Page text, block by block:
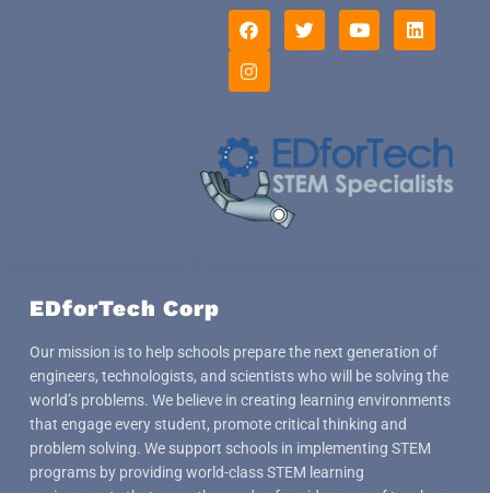
EDforTech Corp
Our mission is to help schools prepare the next generation of
engineers, technologists, and scientists who will be solving the
world’s problems. We believe in creating learning environments
that engage every student, promote critical thinking and
problem solving. We support schools in implementing STEM
programs by providing world-class STEM learning
F
a
e
b
k
T
w
i
Y
o
u
L
i
n
n
I
n
t
a
a
m